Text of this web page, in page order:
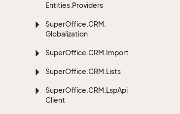
Entities.Providers
SuperOffice.CRM.
Globalization
SuperOffice.CRM.Import
SuperOffice.CRM.Lists
SuperOffice.CRM.LspApi
Client